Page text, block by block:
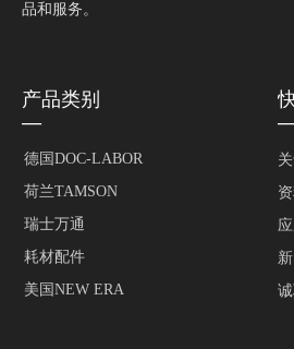
产品类别
—
德国DOC-LABOR
荷兰TAMSON
瑞士万通
耗材配件
美国NEW ERA
品和服务。